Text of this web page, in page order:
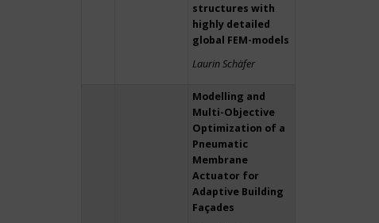
structures with
highly detailed
global FEM-models
Laurin Schäfer
Modelling and
Multi-Objective
Optimization of a
Pneumatic
Membrane
Actuator for
Adaptive Building
Façades